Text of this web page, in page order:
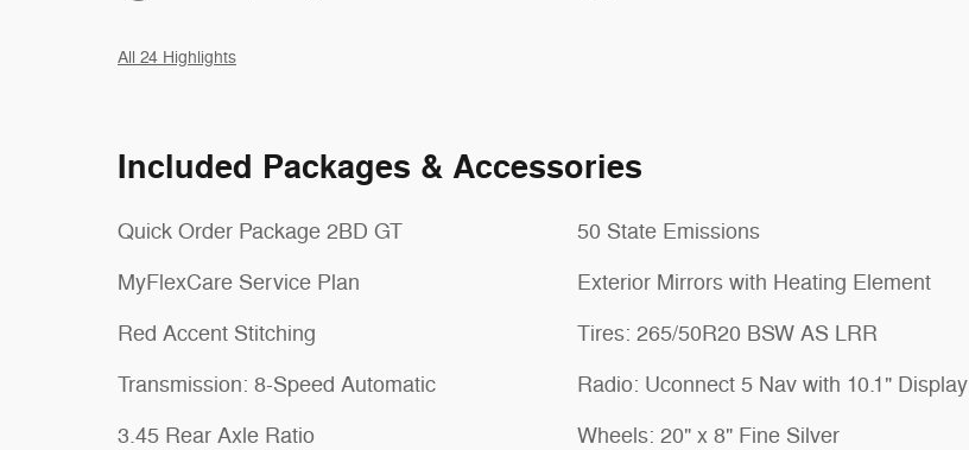
All 24 Highlights
Included Packages & Accessories
Quick Order Package 2BD GT
MyFlexCare Service Plan
Red Accent Stitching
Transmission: 8-Speed Automatic
3.45 Rear Axle Ratio
50 State Emissions
Exterior Mirrors with Heating Element
Tires: 265/50R20 BSW AS LRR
Radio: Uconnect 5 Nav with 10.1" Display
Wheels: 20" x 8" Fine Silver